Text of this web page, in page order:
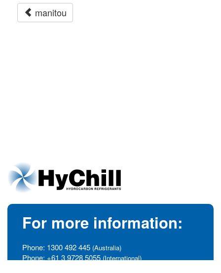
manitou
For more information:
Phone: 1300 492 445 (Australia)
Phone: +61 3 9728 5055 (International)